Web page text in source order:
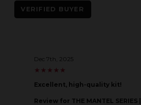
VERIFIED BUYER
Dec 7th, 2025
★
★ ★
★ ★
★ ★
★ ★
★
Excellent, high-quality kit!
Review for THE MANTEL SERIES |